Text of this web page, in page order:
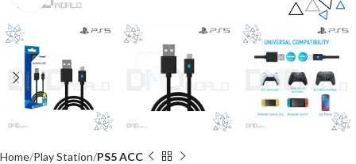
Home Play Station PS5 ACC